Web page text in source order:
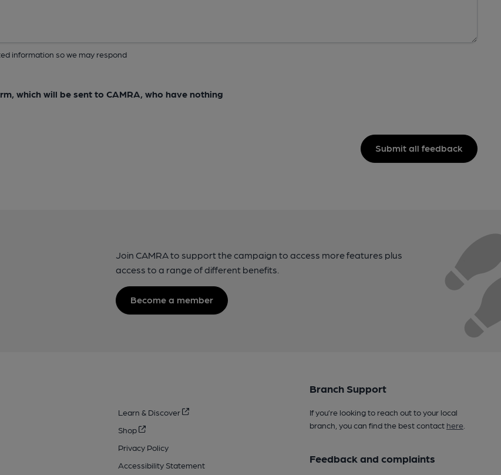
information so we may respond
which will be sent to CAMRA, who have nothing
Submit all feedback
Join CAMRA to support the campaign to access more features plus
access to a range of different benefits.
Become a member
Learn & Discover
Shop
Privacy Policy
Accessibility Statement
Branch Support
If you’re looking to reach out to your local
branch, you can find the best contact here.
Feedback and complaints